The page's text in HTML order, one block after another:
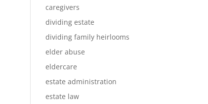
caregivers
dividing estate
dividing family heirlooms
elder abuse
eldercare
estate administration
estate law